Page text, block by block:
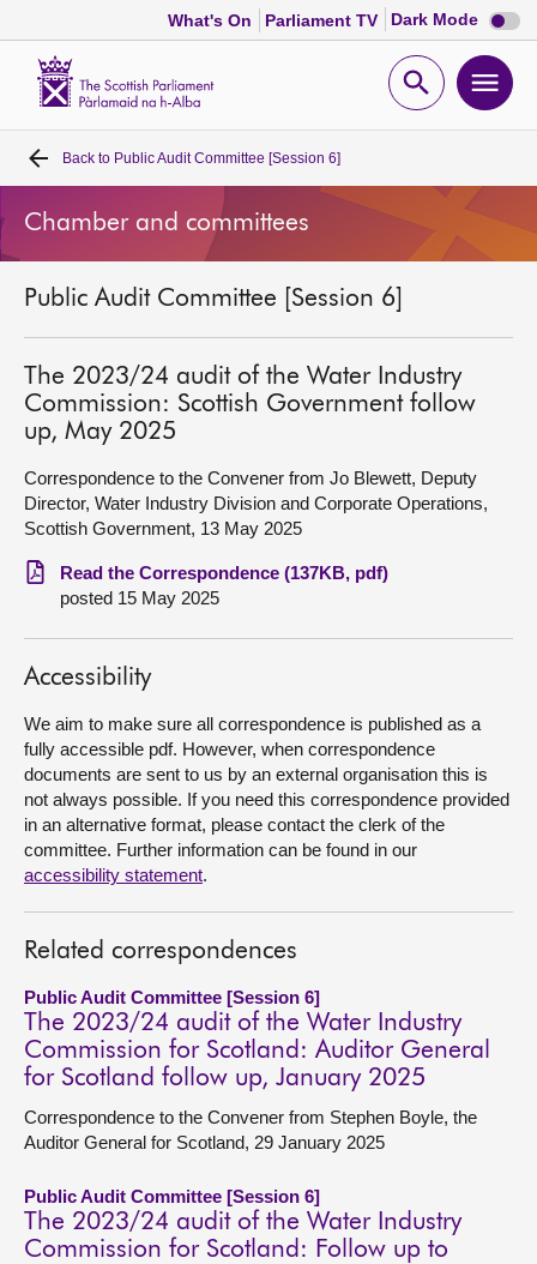
What's On Parliament TV Dark Mode Dark
mode
Open
Home
Bills and laws
MSPs
Chamber and committees
Get involved
Visit
About
Back to Public Audit Committee [Session 6]
Chamber and committees
Public Audit Committee [Session 6]
The 2023/24 audit of the Water Industry
Commission: Scottish Government follow
up, May 2025
Correspondence to the Convener from Jo Blewett, Deputy
Director, Water Industry Division and Corporate Operations,
Scottish Government, 13 May 2025
Read the Correspondence (137KB, pdf)
posted 15 May 2025
Accessibility
We aim to make sure all correspondence is published as a
fully accessible pdf. However, when correspondence
documents are sent to us by an external organisation this is
not always possible. If you need this correspondence provided
in an alternative format, please contact the clerk of the
committee. Further information can be found in our
accessibility statement.
Related correspondences
Public Audit Committee [Session 6]
The 2023/24 audit of the Water Industry
Commission for Scotland: Auditor General
for Scotland follow up, January 2025
Correspondence to the Convener from Stephen Boyle, the
Auditor General for Scotland, 29 January 2025
Public Audit Committee [Session 6]
The 2023/24 audit of the Water Industry
Commission for Scotland: Follow up to